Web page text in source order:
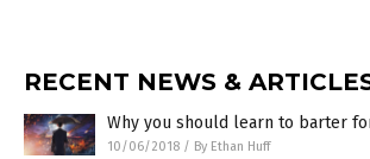
RECENT NEWS &
Why you should learn to barter
10/06/2018 / By Ethan Huff